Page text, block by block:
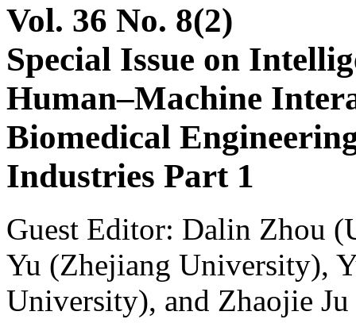
Vol. 36 No. 8(2)
Special Issue on
Human–Machine
Biomedical
Industries Part 1
Guest Editor: Dalin Zhou
Yu (Zhejiang University),
University), and Zhaojie